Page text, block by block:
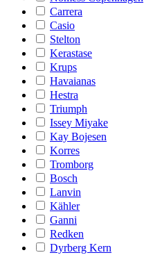
Carrera
Casio
Stelton
Kerastase
Krups
Havaianas
Hestra
Triumph
Issey Miyake
Kay Bojesen
Korres
Tromborg
Bosch
Lanvin
Kähler
Ganni
Redken
Dyrberg Kern